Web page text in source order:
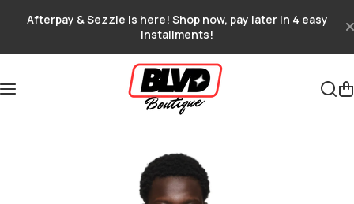
Afterpay & Sezzle is here! Shop now, pay later in 4 easy
installments!